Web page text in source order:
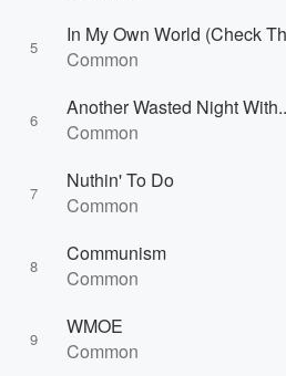
5
In My Own World (Check
Common
6
Another Wasted Night
Common
7
Nuthin' To Do
Common
8
Communism
Common
9
WMOE
Common